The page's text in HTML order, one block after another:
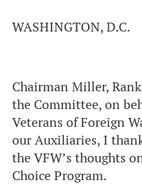
WASHINGTON, D.C.
Chairman Miller,
the Committee, on
Veterans of Foreign
our Auxiliaries, I
the VFW’s thoughts
Choice Program.